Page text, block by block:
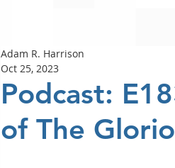
Podcast:
of The
Adam R. Harrison
Oct 25, 2023